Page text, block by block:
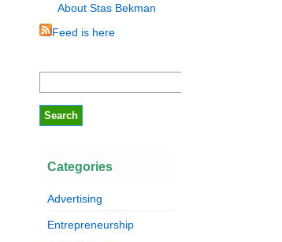
About Stas Bekman
Feed is here
Categories
Advertising
Entrepreneurship